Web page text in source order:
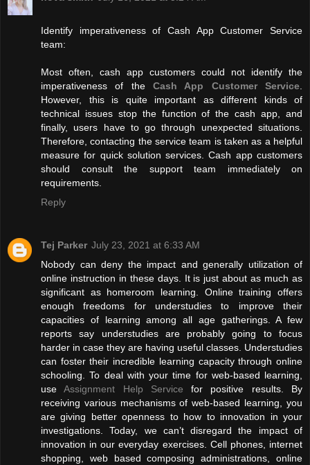
Identify imperativeness of Cash App Customer Service
team:
Most often, cash app customers could not identify the
imperativeness of the Cash App Customer Service
However, this is quite important as different kinds of
technical issues stop the function of the cash app, and
finally, users have to go through unexpected situations.
Therefore, contacting the service team is taken as a helpful
measure for quick solution services. Cash app customers
should consult the support team immediately on
requirements.
Reply
Tej Parker July 23, 2021 at 6:33 AM
Nobody can deny the impact and generally utilization of
online instruction in these days. It is just about as much as
significant as homeroom learning. Online training offers
enough freedoms for understudies to improve their
capacities of learning among all age gatherings. A few
reports say understudies are probably going to focus
harder in case they are having useful classes. Understudies
can foster their incredible learning capacity through online
schooling. To deal with your time for web-based learning,
useAssignment Help Service for positive results. By
receiving various mechanisms of web-based learning, you
are giving better openness to how to innovation in your
investigations. Today, we can’t disregard the impact of
innovation in our everyday exercises. Cell phones, internet
shopping, web based composing administrations, online